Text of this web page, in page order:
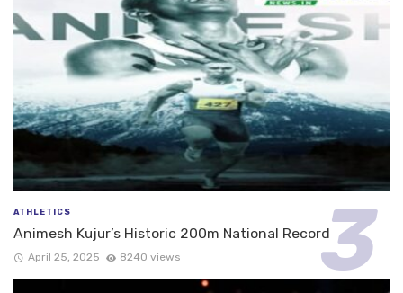
ATHLETICS
Animesh Kujur’s Historic 200m National Record
April 25, 2025 8240 views